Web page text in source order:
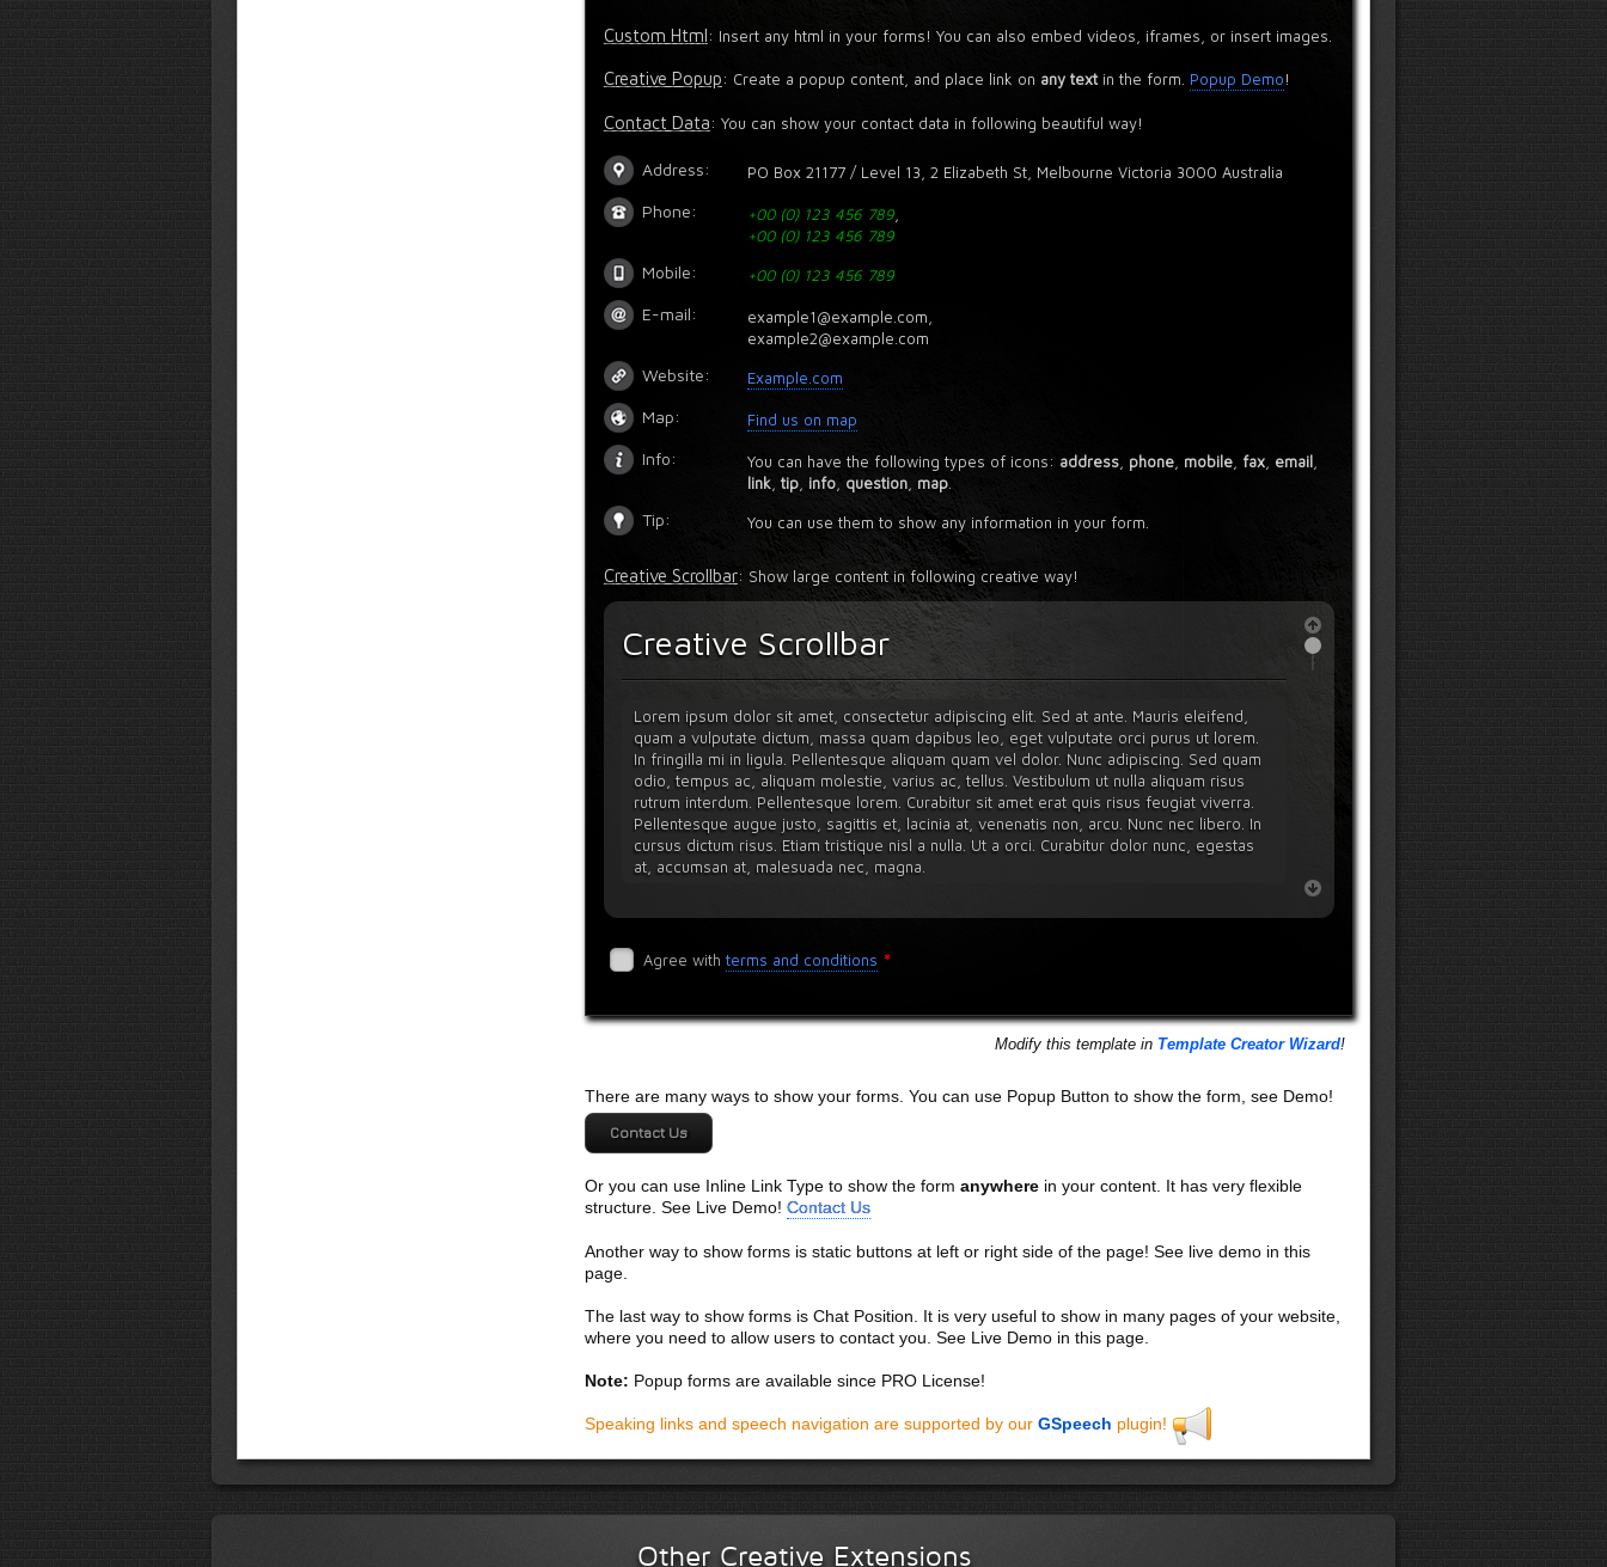
Custom Html: Insert any html in your forms! You can also embed videos, iframes, or insert images.
Creative Popup: Create a popup content, and place link on any textin the form. Popup Demo!
Contact Data: You can show your contact data in following beautiful way!
PO Box 21177 / Level 13, 2 Elizabeth St, Melbourne Victoria 3000 Australia
Address:
+00 (0) 123 456 789,
+00 (0) 123 456 789
Phone:
+00 (0) 123 456 789
Mobile:
example1@example.com,
example2@example.com
E-mail:
Example.com
Website:
Find us on map
Map:
You can have the following types of icons: address, phone, mobile, fax, email,
link, tip, info, question, map.
Info:
You can use them to show any information in your form.
Tip:
Creative Scrollbar: Show large content in following creative way!
Creative Scrollbar
Lorem ipsum dolor sit amet, consectetur adipiscing elit. Sed at ante. Mauris eleifend,
quam a vulputate dictum, massa quam dapibus leo, eget vulputate orci purus ut lorem.
In fringilla mi in ligula. Pellentesque aliquam quam vel dolor. Nunc adipiscing. Sed quam
odio, tempus ac, aliquam molestie, varius ac, tellus. Vestibulum ut nulla aliquam risus
rutrum interdum. Pellentesque lorem. Curabitur sit amet erat quis risus feugiat viverra.
Pellentesque augue justo, sagittis et, lacinia at, venenatis non, arcu. Nunc nec libero. In
cursus dictum risus. Etiam tristique nisl a nulla. Ut a orci. Curabitur dolor nunc, egestas
at, accumsan at, malesuada nec, magna.
dignissim viverra velit. Curabitur in odio. In hac habitasse platea dictumst. Ut consequat,
tellus eu volutpat varius, justo orci elementum dolor, sed imperdiet nulla tellus ut diam.
Sed eget turpis a pede tempor malesuada. Vivamus quis mi at leo pulvinar hendrerit.
Pellentesque aliquet lacus vitae pede. Nullam mollis dolor ac nisi. Phasellus sit amet
urna. Praesent pellentesque sapien sed lacus. Donec lacinia odio in odio. In sit amet elit.
Maecenas gravida interdum urna. Integer pretium, arcu vitae imperdiet facilisis, elit
tellus tempor nisi, vel feugiat ante velit sit amet mauris. Vivamus arcu. Integer pharetra
pulvinar sed, tempor et, consequat ac, lacus. Proin velit. Nulla semper lobortis mauris.
Duis urna erat, ornare et, imperdiet eu, suscipit sit amet, massa. Nulla nulla nisi,
Donec semper, sem nec tristique tempus, justo neque commodo nisl, ut gravida sem tellus
Suspendisse potenti. Etiam condimentum hendrerit felis. Duis iaculis aliquam enim. Donec
dignissim augue vitae orci. Curabitur luctus felis a metus. Cum sociis natoque penatibus et
massa nulla, viverra in, bibendum
Donec dapibus orci sit amet elit. Maecenas rutrum ultrices lectus. Aliquam suscipit, lacus
a iaculis adipiscing, eros orci pellentesque nisl, non pharetra dolor urna nec dolor.
volutpat. Fusce iaculis elit id tellus. Ut accumsan malesuada turpis. Suspendisse potenti.
Agree with terms and conditions *
Modify this template in Template Creator Wizard!
There are many ways to show your forms. You can use Popup Button to show the form, see Demo!
Contact Us
Or you can use Inline Link Type to show the form anywherein your content. It has very flexible
structure. See Live Demo! Contact Us
Another way to show forms is static buttons at left or right side of the page! See live demo in this
page.
The last way to show forms is Chat Position. It is very useful to show in many pages of your website,
where you need to allow users to contact you. See Live Demo in this page.
Note: Popup forms are available since PRO License!
Speaking links and speech navigation are supported by our GSpeech plugin!
Other Creative Extensions